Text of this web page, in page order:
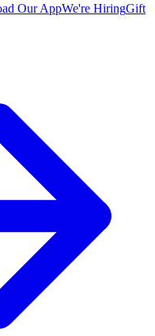
Our AppWe're HiringGift